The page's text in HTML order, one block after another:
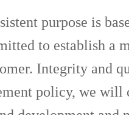
purpose is
to establish a
Integrity and
policy, we will